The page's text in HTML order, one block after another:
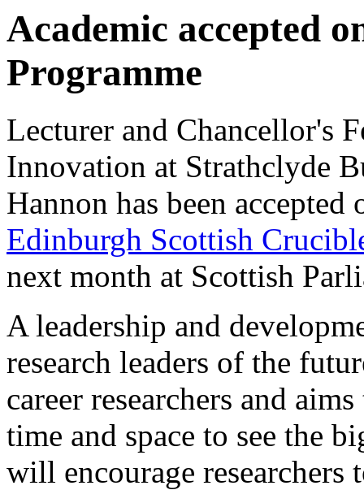
Academic accepted
Programme
Lecturer and Chancellor's
Innovation at Strathclyde
Hannon has been
Edinburgh Scottish
next month at Scottish
A leadership and
research leaders of the
career researchers and
time and space to see the
will encourage researchers